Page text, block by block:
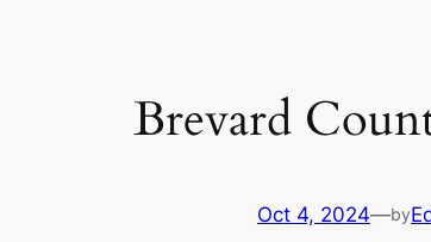
Brevard
Oct 4, 2024—by